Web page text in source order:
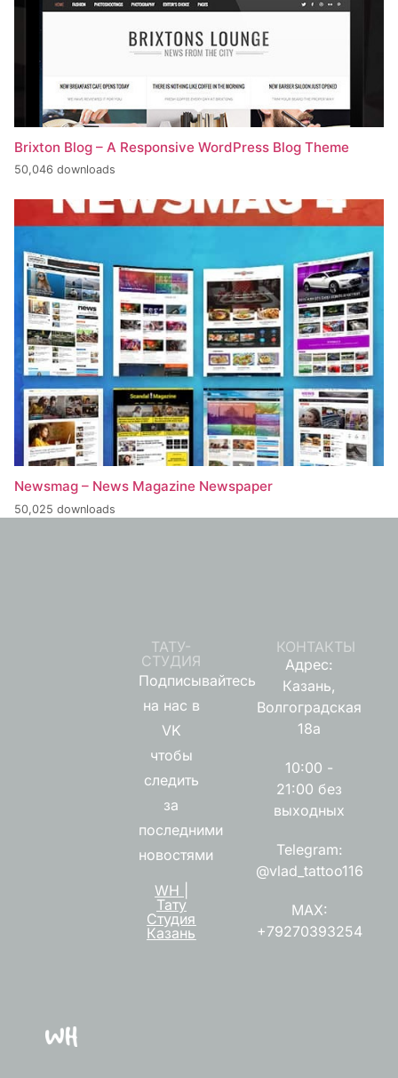
Brixton Blog – A Responsive WordPress Blog Theme
50,046 downloads
Newsmag – News Magazine Newspaper
50,025 downloads
ТАТУ-
СТУДИЯ
Подписывайтесь
на нас в
VK
чтобы
следить
за
последними
новостями
WH |
Тату
Студия
Казань
КОНТАКТЫ
Адрес:
Казань,
Волгоградская
18а
10:00 -
21:00 без
выходных
Telegram:
@vlad_tattoo116
MAX:
+79270393254